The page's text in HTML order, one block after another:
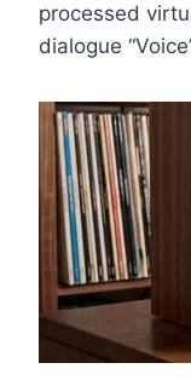
processed
dialogue